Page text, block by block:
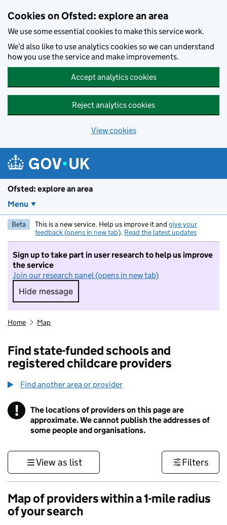
Cookies on Ofsted: explore an area
We use some essential cookies to make this service work.
We’d also like to use analytics cookies so we can understand
how you use the service and make improvements.
Accept analytics cookies
Reject analytics cookies
View cookies
Ofsted: explore an area
Menu
Beta This is a new service. Help us improve it and give your
feedback (opens in new tab). Read the latest updates
Sign up to take part in user research to help us improve
the service
Join our research panel (opens in new tab)
Hide message
Hide message. I do not want to take part in
Home Map
Find state-funded schools and
registered childcare providers
Find another area or provider
! Information
The locations of providers on this page are
approximate. We cannot publish the addresses of
some people and organisations.
View as list Filters
Map of providers within a 1-mile radius
of your search